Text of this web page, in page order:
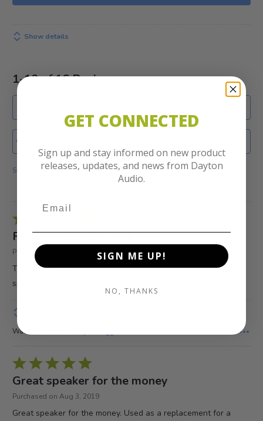
Show details
1-10 of 16 Reviews
Search reviews
Show Filters
Rated
5
out
Recommended to everyone
Purchased on Apr 2, 2021
The Perfect 5.25 replacement for my Infinity bookshelf
speakers. Very powerful and sounds great!!
Was this helpful?
Rated
5
out
Great speaker for the money
Purchased on Aug 3, 2019
Great speaker for the money. Used as a replacement for a
GET CONNECTED
Sign up and stay informed on new product
releases, updates, and news from Dayton
Audio.
SIGN ME UP!
NO, THANKS